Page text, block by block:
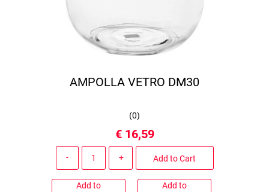
AMPOLLA VETRO DM30
(0)
€ 16,59
Add to Cart
Add to
Add to